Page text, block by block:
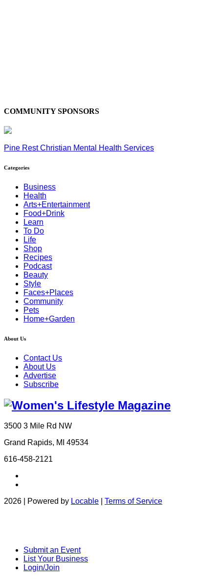
COMMUNITY SPONSORS
Pine Rest Christian Mental Health Services
Categories
Business
Health
Arts+Entertainment
Food+Drink
Learn
To Do
Life
Shop
Recipes
Podcast
Beauty
Style
Faces+Places
Community
Pets
Home+Garden
About Us
Contact Us
About Us
Advertise
Subscribe
3500 3 Mile Rd NW
Grand Rapids, MI 49534
616-458-2121
2026 | Powered by Locable Terms of Service
Submit an Event
List Your Business
Login/Join